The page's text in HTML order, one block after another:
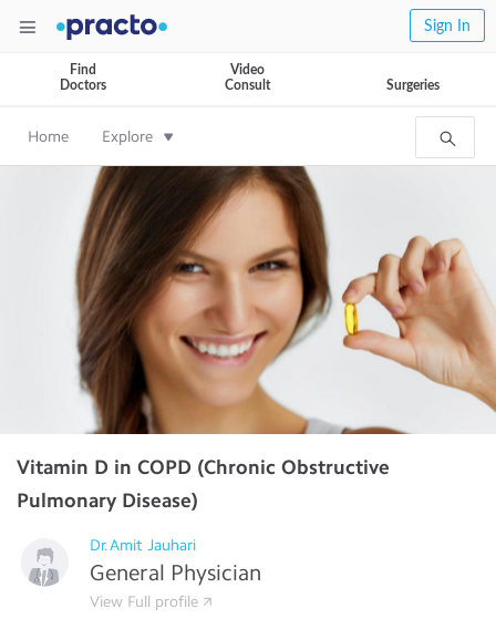
Sign In
Find
Doctors
Video
Consult
Surgeries
Home Explore
Vitamin D in COPD (Chronic Obstructive
Pulmonary Disease)
Dr.Amit Jauhari
General Physician
View Full profile